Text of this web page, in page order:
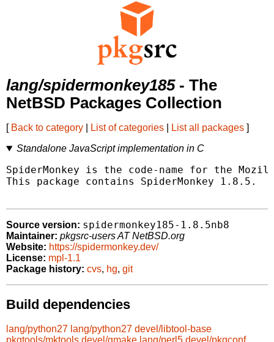
lang/spidermonkey185- The
NetBSD Packages Collection
[ Back to category List of categories List all packages ]
Standalone JavaScript implementation in C
SpiderMonkey is the code-name for the
This package contains SpiderMonkey 1.8.5.
Source version: spidermonkey185-1.8.5nb8
Maintainer: pkgsrc-users AT NetBSD.org
Website: https://spidermonkey.dev/
License: mpl-1.1
Package history: cvs, hg, git
Build dependencies
lang/python27 lang/python27 devel/libtool-base